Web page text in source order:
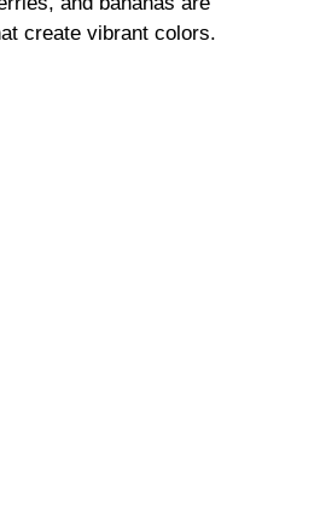
create vibrant colors.